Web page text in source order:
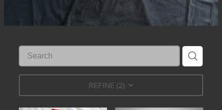
REFINE (2)